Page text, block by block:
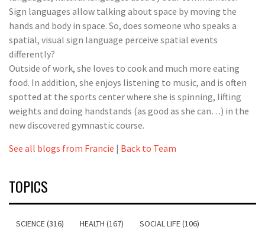
Sign languages allow talking about space by moving the
hands and body in space. So, does someone who speaks a
spatial, visual sign language perceive spatial events
differently?
Outside of work, she loves to cook and much more eating
food. In addition, she enjoys listening to music, and is often
spotted at the sports center where she is spinning, lifting
weights and doing handstands (as good as she can…) in the
new discovered gymnastic course.
See all blogs from Francie | Back to Team
TOPICS
SCIENCE (316) HEALTH (167) SOCIAL LIFE (106)